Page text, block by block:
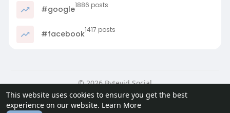
This website uses cookies to ensure you get the best
experience on our website. Learn More
#google1886 posts
#facebook1417 posts
© 2026 Bytevid Social
Home
About Contact Us Privacy Policy
Terms of Use
Blog
Developers